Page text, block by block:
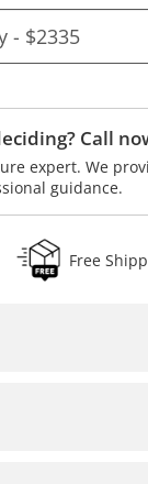
Call
expert. We
guidance.
Free